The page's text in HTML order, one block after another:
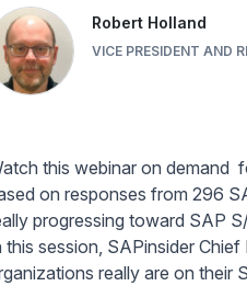
Robert Holland
VICE PRESIDENT AND
this webinar on demand
on responses from 296
progressing toward SAP
this session, SAPinsider
really are on their